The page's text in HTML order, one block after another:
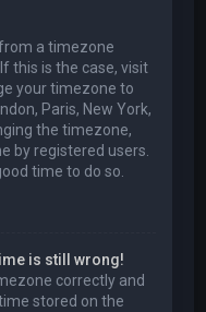
a timezone
this is the case, visit
your timezone to
Paris, New York,
the timezone,
by registered users.
time to do so.
is still wrong!
correctly and
stored on the